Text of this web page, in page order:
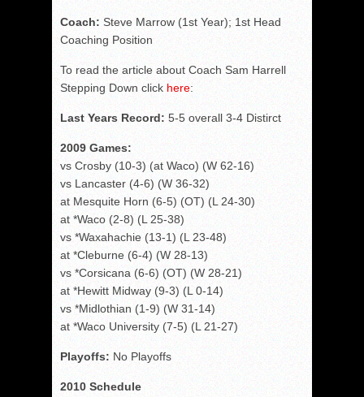
Coach: Steve Marrow (1st Year); 1st Head
Coaching Position
To read the article about Coach Sam Harrell
Stepping Down click here:
Last Years Record: 5-5 overall 3-4 Distirct
2009 Games:
vs Crosby (10-3) (at Waco) (W 62-16)
vs Lancaster (4-6) (W 36-32)
at Mesquite Horn (6-5) (OT) (L 24-30)
at *Waco (2-8) (L 25-38)
vs *Waxahachie (13-1) (L 23-48)
at *Cleburne (6-4) (W 28-13)
vs *Corsicana (6-6) (OT) (W 28-21)
at *Hewitt Midway (9-3) (L 0-14)
vs *Midlothian (1-9) (W 31-14)
at *Waco University (7-5) (L 21-27)
Playoffs: No Playoffs
2010 Schedule